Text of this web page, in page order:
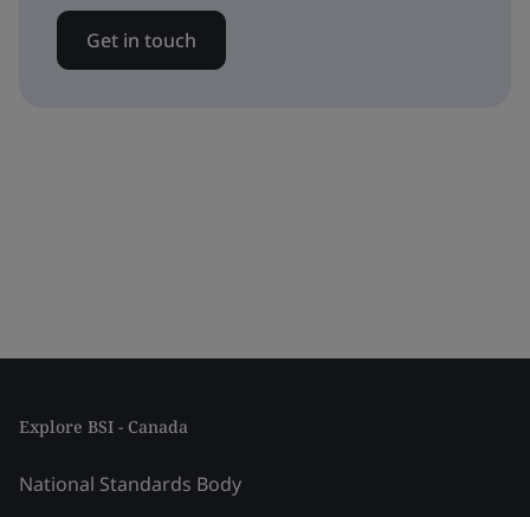
Get in touch
Explore BSI - Canada
National Standards Body